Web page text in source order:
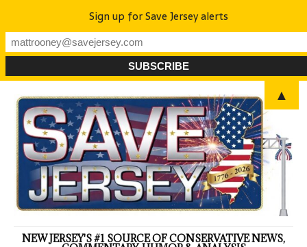
NEW JERSEY'S #1 SOURCE OF CONSERVATIVE NEWS,
Sign up for Save Jersey alerts
▲